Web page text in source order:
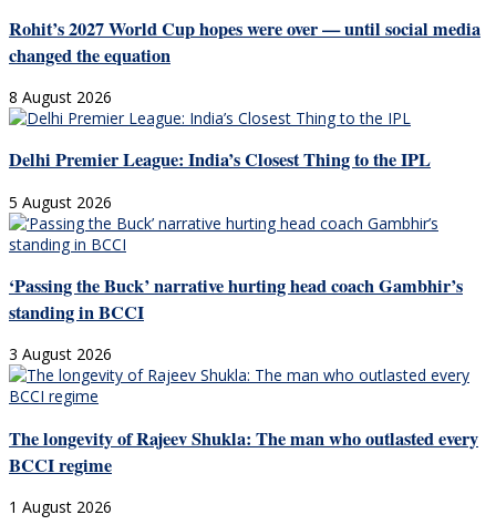
Rohit’s 2027 World Cup hopes were over — until social media
changed the equation
8 August 2026
Delhi Premier League: India’s Closest Thing to the IPL
5 August 2026
‘Passing the Buck’ narrative hurting head coach Gambhir’s
standing in BCCI
3 August 2026
The longevity of Rajeev Shukla: The man who outlasted every
BCCI regime
1 August 2026